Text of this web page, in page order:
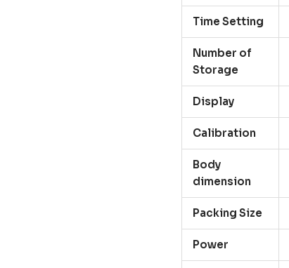
Time Setting
Number of
Storage
Display
Calibration
Body
dimension
Packing Size
Power